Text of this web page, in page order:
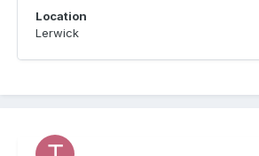
Location
Lerwick